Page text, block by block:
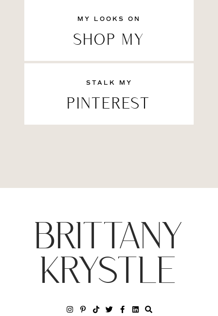
MY LOOKS ON
SHOP MY
STALK MY
PINTEREST
BRITTANY
KRYSTLE